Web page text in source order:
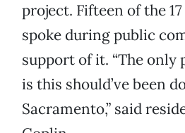
project. Fifteen of the
spoke during public
support of it. “The only
is this should’ve been
Sacramento,” said